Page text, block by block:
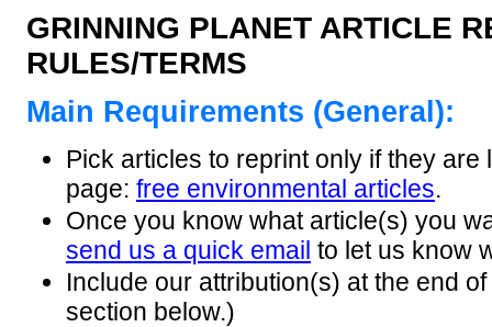
GRINNING PLANET ARTICLE
RULES/TERMS
Main Requirements (General):
Pick articles to reprint only if they are
page: free environmental articles.
Once you know what article(s) you
send us a quick email to let us know
Include our attribution(s) at the end
section below.)